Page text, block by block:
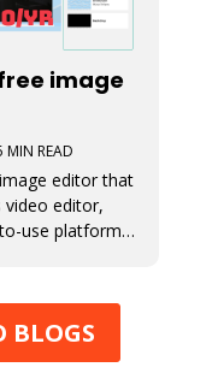
image
MIN READ
editor that
video editor,
use platform
the suite
BLOGS